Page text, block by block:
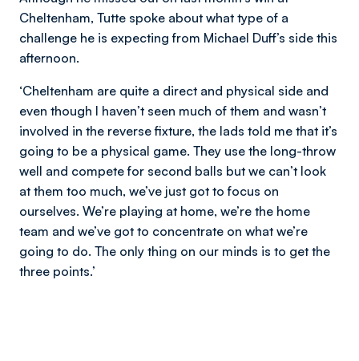
Cheltenham, Tutte spoke about what type of a
challenge he is expecting from Michael Duff’s side this
afternoon.
‘Cheltenham are quite a direct and physical side and
even though I haven’t seen much of them and wasn’t
involved in the reverse fixture, the lads told me that it’s
going to be a physical game. They use the long-throw
well and compete for second balls but we can’t look
at them too much, we’ve just got to focus on
ourselves. We’re playing at home, we’re the home
team and we’ve got to concentrate on what we’re
going to do. The only thing on our minds is to get the
three points.’